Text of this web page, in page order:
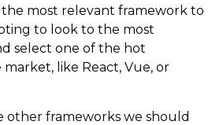
most relevant framework to
to look to the most
select one of the hot
like React, Vue, or
other frameworks we should